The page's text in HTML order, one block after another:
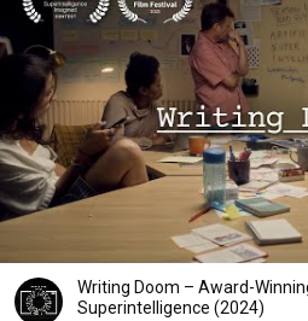
Writing Doom – Award-
Superintelligence (2024)